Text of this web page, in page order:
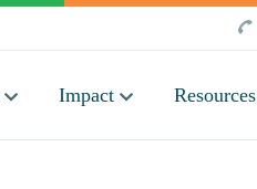
Impact Resources